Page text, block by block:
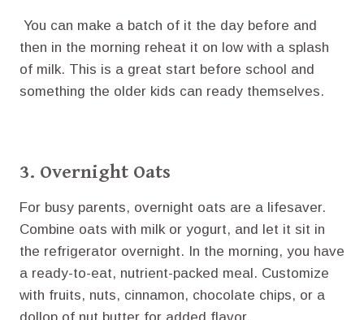
You can make a batch of it the day before and
then in the morning reheat it on low with a splash
of milk. This is a great start before school and
something the older kids can ready themselves.
3. Overnight Oats
For busy parents, overnight oats are a lifesaver.
Combine oats with milk or yogurt, and let it sit in
the refrigerator overnight. In the morning, you have
a ready-to-eat, nutrient-packed meal. Customize
with fruits, nuts, cinnamon, chocolate chips, or a